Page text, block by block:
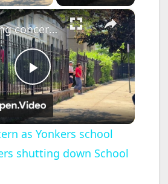
×
P
l
a
Growing concern as Yonkers school board considers shutting down School 21
as Yonkers school
shutting down School